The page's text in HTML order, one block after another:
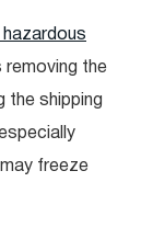
hazardous
removing the
the shipping
freeze